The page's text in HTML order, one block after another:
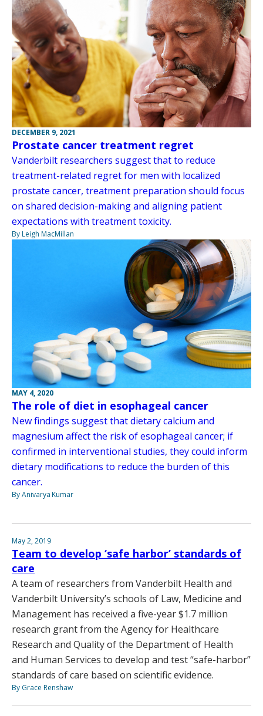
DECEMBER 9, 2021
Prostate cancer treatment regret
Vanderbilt researchers suggest that to reduce
treatment-related regret for men with localized
prostate cancer, treatment preparation should focus
on shared decision-making and aligning patient
expectations with treatment toxicity.
By Leigh MacMillan
MAY 4, 2020
The role of diet in esophageal cancer
New findings suggest that dietary calcium and
magnesium affect the risk of esophageal cancer; if
confirmed in interventional studies, they could inform
dietary modifications to reduce the burden of this
cancer.
By Anivarya Kumar
May 2, 2019
Team to develop ‘safe harbor’ standards of
care
A team of researchers from Vanderbilt Health and
Vanderbilt University’s schools of Law, Medicine and
Management has received a five-year $1.7 million
research grant from the Agency for Healthcare
Research and Quality of the Department of Health
and Human Services to develop and test “safe-harbor”
standards of care based on scientific evidence.
By Grace Renshaw